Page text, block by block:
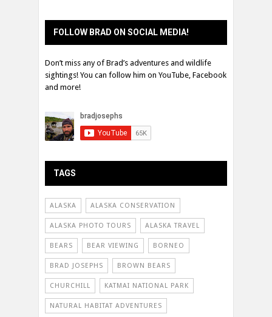
FOLLOW BRAD ON SOCIAL MEDIA!
Don’t miss any of Brad’s adventures and wildlife
sightings! You can follow him on YouTube, Facebook
and more!
TAGS
ALASKA ALASKA CONSERVATION
ALASKA PHOTO TOURS ALASKA TRAVEL
BEARS BEAR VIEWING BORNEO
BRAD JOSEPHS BROWN BEARS
CHURCHILL KATMAI NATIONAL PARK
NATURAL HABITAT ADVENTURES